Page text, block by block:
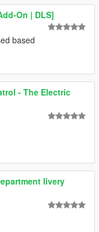
On | DLS]
based
- The Electric
livery